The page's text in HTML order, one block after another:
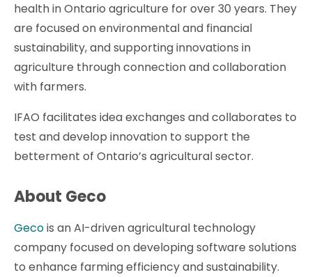
health in Ontario agriculture for over 30 years. They
are focused on environmental and financial
sustainability, and supporting innovations in
agriculture through connection and collaboration
with farmers.
IFAO facilitates idea exchanges and collaborates to
test and develop innovation to support the
betterment of Ontario’s agricultural sector.
About Geco
Gecois an AI-driven agricultural technology
company focused on developing software solutions
to enhance farming efficiency and sustainability.